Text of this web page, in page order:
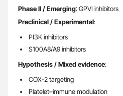
Phase II / Emerging: GPVI inhibitors
Preclinical / Experimental:
PI3K inhibitors
S100A8/A9 inhibitors
Hypothesis / Mixed evidence:
COX-2 targeting
Platelet–immune modulation